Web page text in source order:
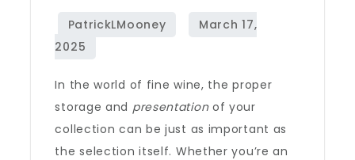
In the world of fine wine, the proper
storage and presentationof your
collection can be just as important as
the selection itself. Whether you’re an